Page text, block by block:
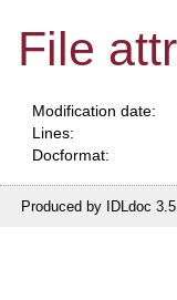
File
Modification date:
Lines:
Docformat:
Produced by IDLdoc